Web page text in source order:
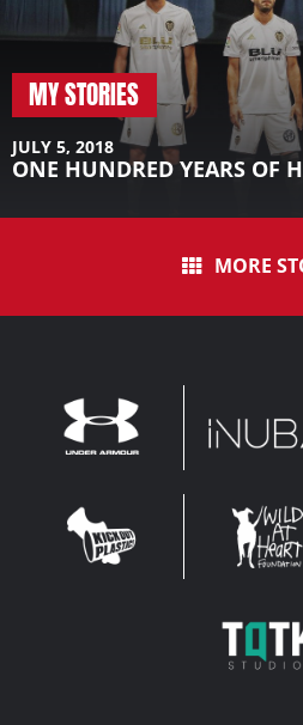
MY STORIES
JULY 5, 2018
ONE HUNDRED YEARS OF
MORE
UNDER
ARMOUR
KOP
WIDE
WAHF
WIDE
TQTK
STUDIOS